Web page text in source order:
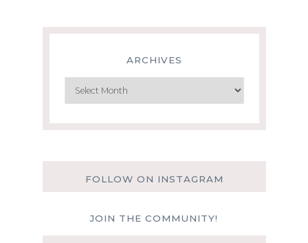
ARCHIVES
Archives
FOLLOW ON INSTAGRAM
JOIN THE COMMUNITY!